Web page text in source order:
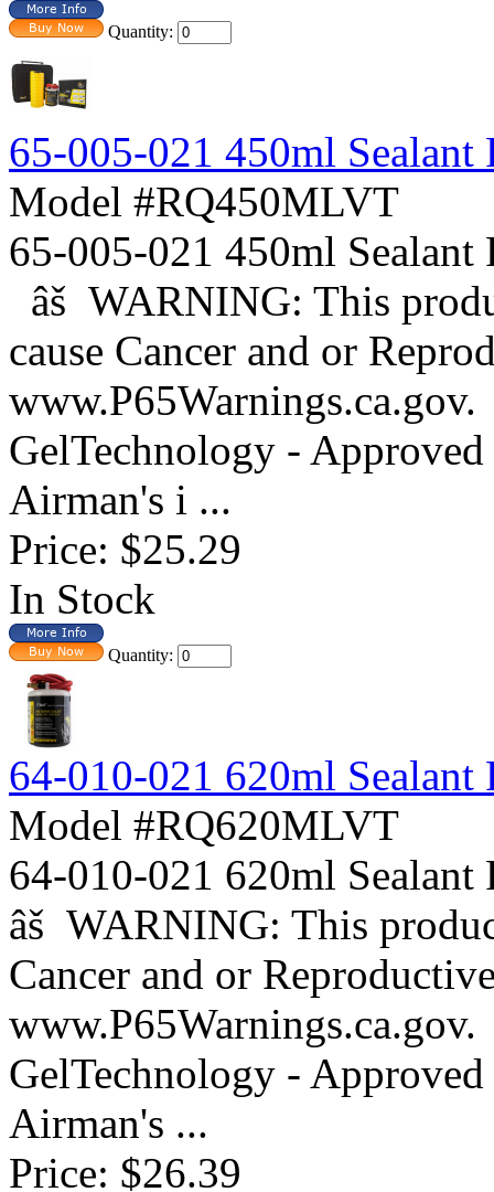
Quantity:
65-005-021 450ml
Model #RQ450MLVT
65-005-021 450ml
âš WARNING: This
cause Cancer and or
GelTechnology -
Airman's i ...
Price: $25.29
In Stock
Quantity:
64-010-021 620ml
Model #RQ620MLVT
64-010-021 620ml
âš WARNING: This
Cancer and or
GelTechnology -
Airman's ...
Price: $26.39